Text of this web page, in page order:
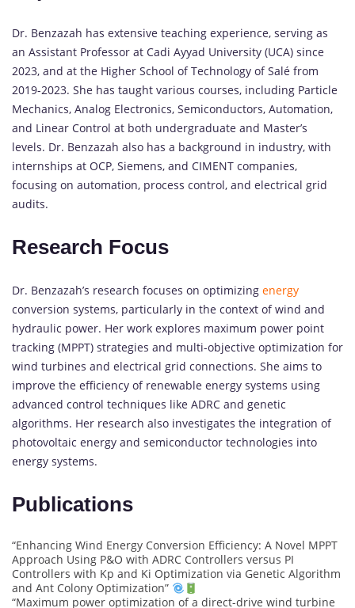
Dr. Benzazah has extensive teaching experience, serving as
an Assistant Professor at Cadi Ayyad University (UCA) since
2023, and at the Higher School of Technology of Salé from
2019-2023. She has taught various courses, including Particle
Mechanics, Analog Electronics, Semiconductors, Automation,
and Linear Control at both undergraduate and Master’s
levels. Dr. Benzazah also has a background in industry, with
internships at OCP, Siemens, and CIMENT companies,
focusing on automation, process control, and electrical grid
audits.
Research Focus
Dr. Benzazah’s research focuses on optimizing energy
conversion systems, particularly in the context of wind and
hydraulic power. Her work explores maximum power point
tracking (MPPT) strategies and multi-objective optimization for
wind turbines and electrical grid connections. She aims to
improve the efficiency of renewable energy systems using
advanced control techniques like ADRC and genetic
algorithms. Her research also investigates the integration of
photovoltaic energy and semiconductor technologies into
energy systems.
Publications
“Enhancing Wind Energy Conversion Efficiency: A Novel MPPT
Approach Using P&O with ADRC Controllers versus PI
Controllers with Kp and Ki Optimization via Genetic Algorithm
and Ant Colony Optimization”
“Maximum power optimization of a direct-drive wind turbine